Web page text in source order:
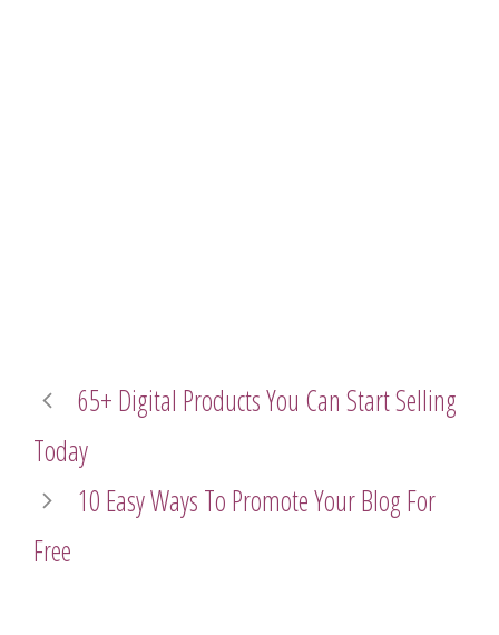
65+ Digital Products You Can Start Selling
Today
10 Easy Ways To Promote Your Blog For
Free